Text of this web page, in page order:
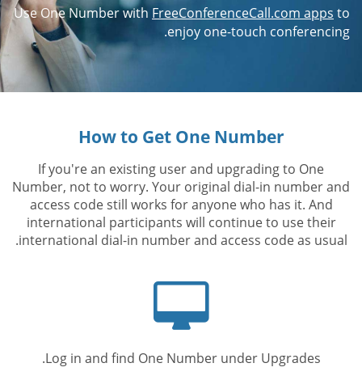
Use One Number with FreeConferenceCall.com apps to
enjoy one-touch conferencing.
How to Get One Number
If you're an existing user and upgrading to One
Number, not to worry. Your original dial-in number and
access code still works for anyone who has it. And
international participants will continue to use their
international dial-in number and access code as usual.
Log in and find One Number under Upgrades.